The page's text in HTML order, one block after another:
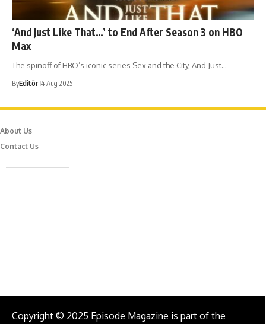
‘And Just Like That…’ to End After Season 3 on HBO
Max
The spinoff of HBO’s iconic series Sex and the City, And Just…
ByEditör 4 Aug 2025
About Us
Contact Us
Caferağa Mah. Dr. Şakir Paşa Sok. No3/A Kadıköy İstanbul
Copyright © 2025 Episode Magazine is part of the